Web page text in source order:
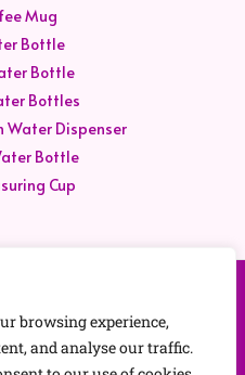
browsing experience,
and analyse our traffic.
Mug
Bottle
Bottle
Bottles
Dispenser
Bottle
Cup
Us
Policy